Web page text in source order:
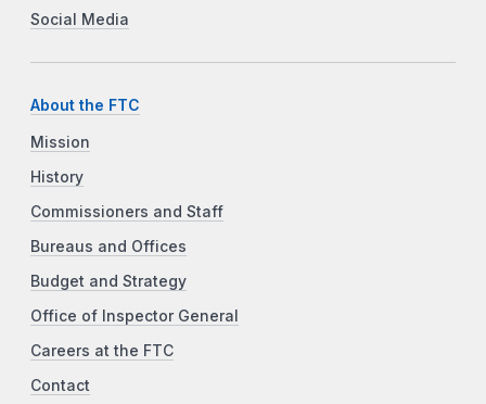
Social Media
About the FTC
Mission
History
Commissioners and Staff
Bureaus and Offices
Budget and Strategy
Office of Inspector General
Careers at the FTC
Contact